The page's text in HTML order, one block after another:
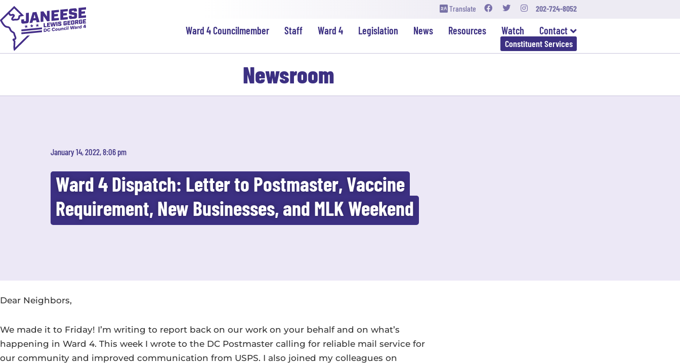
Translate 202-724-8052
Ward 4 Councilmember Staff Ward 4 Legislation News Resources Watch Contact
Constituent Services
Newsroom
January 14, 2022, 8:06 pm
Ward 4 Dispatch: Letter to Postmaster, Vaccine
Requirement, New Businesses, and MLK Weekend
Dear Neighbors,
We made it to Friday! I’m writing to report back on our work on your behalf and on what’s
happening in Ward 4. This week I wrote to the DC Postmaster calling for reliable mail service for
our community and improved communication from USPS. I also joined my colleagues on